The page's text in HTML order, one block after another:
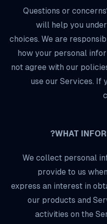
Questions or
will help you
choices. We are
how your personal
not agree with our
use our Services. If
We collect personal
provide to us
express an interest in
our products and
activities on the